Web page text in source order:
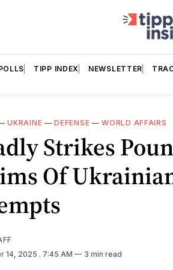
TIPP INDEX NEWSLETTER
UKRAINE —DEFENSE —WORLD AFFAIRS
Strikes
Of
14, 2025 . 7:45 AM 3 min read